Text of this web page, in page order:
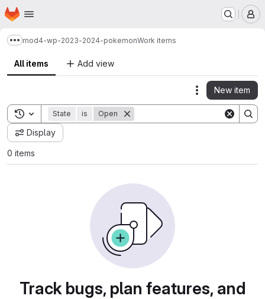
Skip to main content
Homepage
Show more breadcrumbs
mod4-wp-2023-2024-pokemonWork items
All items Add view
Actions
New item
Toggle search history
State is Open
Display
0 items
Track bugs, plan features, and